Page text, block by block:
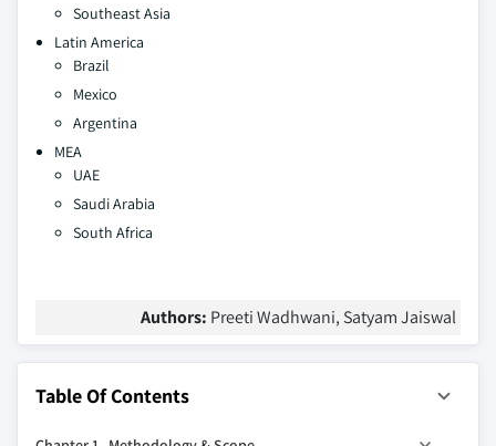
Southeast Asia
Latin America
Brazil
Mexico
Argentina
MEA
UAE
Saudi Arabia
South Africa
Authors: Preeti Wadhwani, Satyam Jaiswal
Table Of Contents